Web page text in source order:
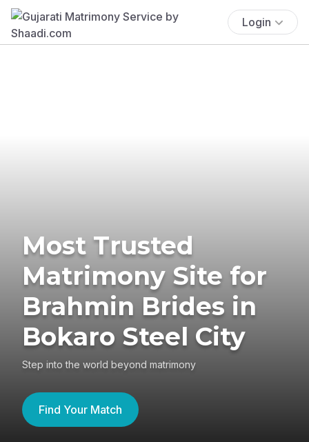
Login
Most Trusted
Matrimony Site for
Brahmin Brides in
Bokaro Steel City
Step into the world beyond matrimony
Find Your Match